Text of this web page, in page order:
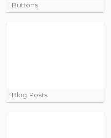
Buttons
Blog Posts